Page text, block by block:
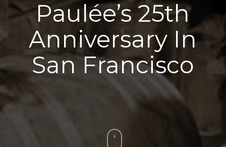
Paulée’s 25th
Anniversary In
San Francisco